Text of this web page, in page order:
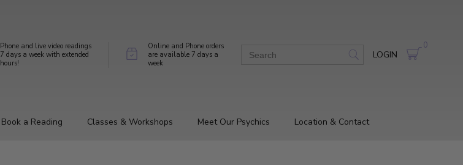
Phone and live video readings
7 days a week with extended
hours!
Online and Phone orders
are available 7 days a
week
LOGIN
0
Book a Reading Classes & Workshops Meet Our Psychics Location & Contact